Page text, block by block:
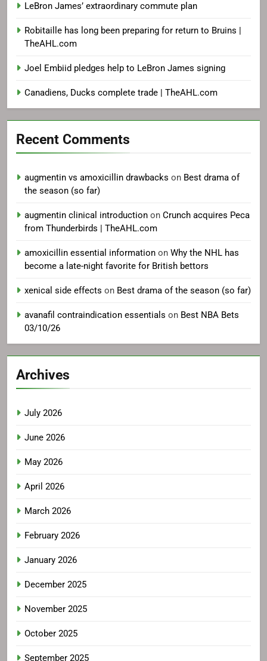
LeBron James’ extraordinary commute plan
Robitaille has long been preparing for return to Bruins |
TheAHL.com
Joel Embiid pledges help to LeBron James signing
Canadiens, Ducks complete trade | TheAHL.com
Recent Comments
augmentin vs amoxicillin drawbacks on Best drama of
the season (so far)
augmentin clinical introduction on Crunch acquires Peca
from Thunderbirds | TheAHL.com
amoxicillin essential information on Why the NHL has
become a late-night favorite for British bettors
xenical side effects on Best drama of the season (so far)
avanafil contraindication essentials on Best NBA Bets
03/10/26
Archives
July 2026
June 2026
May 2026
April 2026
March 2026
February 2026
January 2026
December 2025
November 2025
October 2025
September 2025